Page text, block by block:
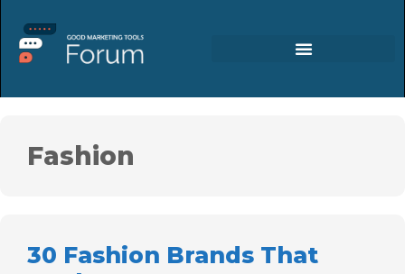
Fashion
30 Fashion Brands That